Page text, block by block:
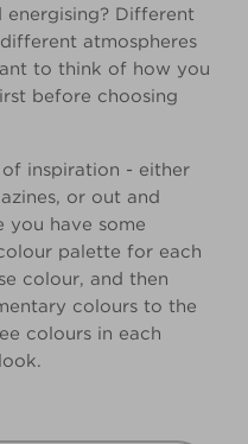
Different
atmospheres
to think of how you
before choosing
inspiration - either
or out and
you have some
palette for each
colour, and then
colours to the
colours in each